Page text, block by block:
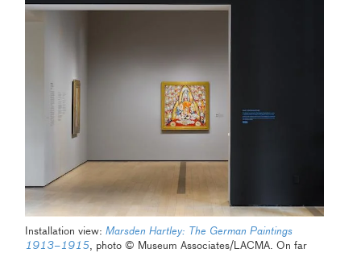
Installation view:Marsden Hartley: The German Paintings
1913–1915, photo © Museum Associates/LACMA. On far